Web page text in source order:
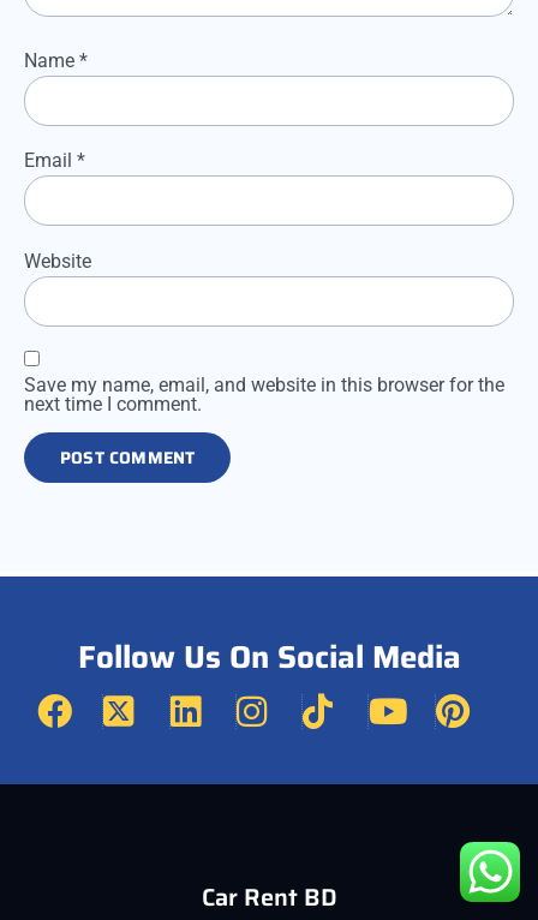
Name *
Email *
Website
Save my name, email, and website in this browser for the
next time I comment.
Follow Us On Social Media
Car Rent BD